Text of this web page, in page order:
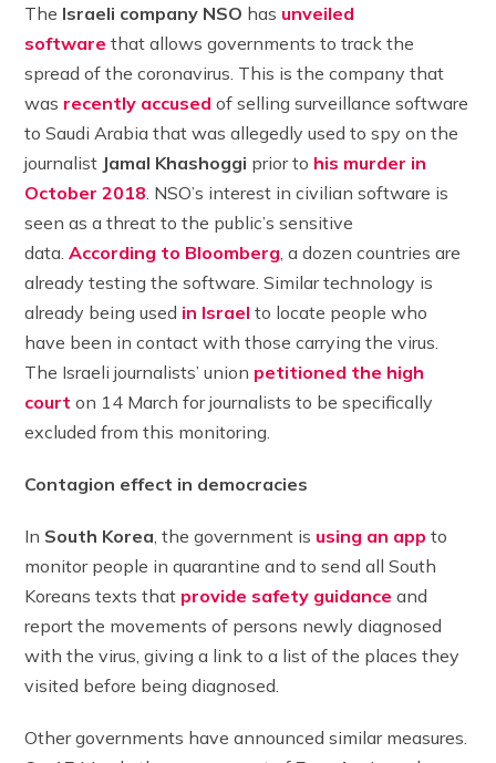
The Israeli company NSO has unveiled
software that allows governments to track the
spread of the coronavirus. This is the company that
was recently accused of selling surveillance software
to Saudi Arabia that was allegedly used to spy on the
journalist Jamal Khashoggi prior to his murder in
October 2018 . NSO’s interest in civilian software is
seen as a threat to the public’s sensitive
data. According to Bloomberg , a dozen countries are
already testing the software. Similar technology is
already being used in Israel to locate people who
have been in contact with those carrying the virus.
The Israeli journalists’ union petitioned the high
court on 14 March for journalists to be specifically
excluded from this monitoring.
Contagion effect in democracies
In South Korea , the government is using an app to
monitor people in quarantine and to send all South
Koreans texts that provide safety guidance and
report the movements of persons newly diagnosed
with the virus, giving a link to a list of the places they
visited before being diagnosed.
Other governments have announced similar measures.